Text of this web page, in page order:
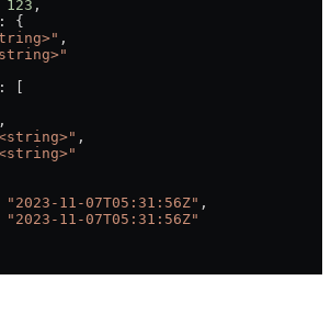
123 ,
: {
,
: [
,
,
"2023-11-07T05:31:56Z" ,
"2023-11-07T05:31:56Z"